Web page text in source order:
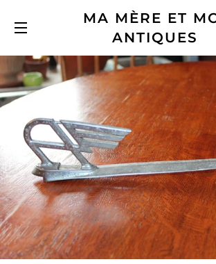
SITE NAVIGATION
MA MÈRE ET
ANTIQUES